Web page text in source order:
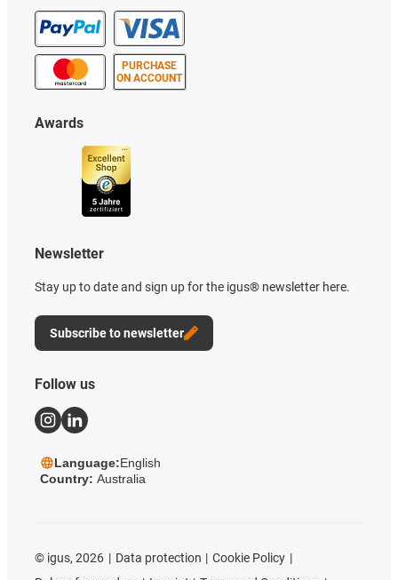
PURCHASE
ON ACCOUNT
Awards
Newsletter
Stay up to date and sign up for the igus® newsletter here.
Subscribe to newsletter
Follow us
Language:English
Country: Australia
© igus, 2026 Data protection
Cookie Policy